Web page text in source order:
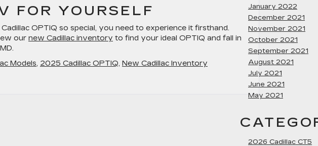
FOR YOURSELF
OPTIQ so special, you need to experience it firsthand.
our new Cadillac inventory to find your ideal OPTIQ and fall in
Models, 2025 Cadillac OPTIQ, New Cadillac Inventory
January 2022
December 2021
November 2021
October 2021
September 2021
August 2021
July 2021
June 2021
May 2021
2026 Cadillac CT5